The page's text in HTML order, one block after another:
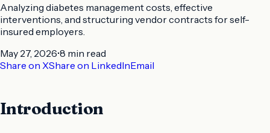
Analyzing diabetes management costs, effective
interventions, and structuring vendor contracts for self-
insured employers.
May 27, 2026•8 min read
Share on XShare on LinkedInEmail
Introduction